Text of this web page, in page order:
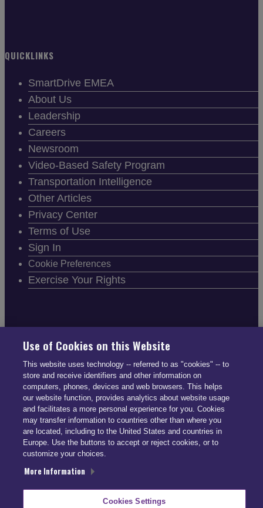
QUICKLINKS
SmartDrive EMEA
About Us
Leadership
Careers
Newsroom
Video-Based Safety Program
Transportation Intelligence
Other Articles
Privacy Center
Terms of Use
Sign In
Cookie Preferences
Exercise Your Rights
FOLLOW SMARTDRIVE
CONTACT INFO
US: (866) 447-5650
UK: +44 113 541 7650
info@smartdrive.net
Use of Cookies on this Website
This website uses technology -- referred to as "cookies" -- to
store and receive identifiers and other information on
computers, phones, devices and web browsers. This helps
our website function, provides analytics about website usage
and facilitates a more personal experience for you. Cookies
may transfer information to countries other than where you
are located, including to the United States and countries in
Europe. Use the buttons to accept or reject cookies, or to
customize your choices.
More Information
Cookies Settings